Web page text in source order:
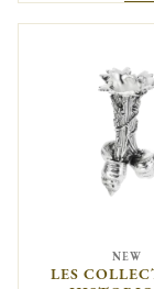
NEW
LES